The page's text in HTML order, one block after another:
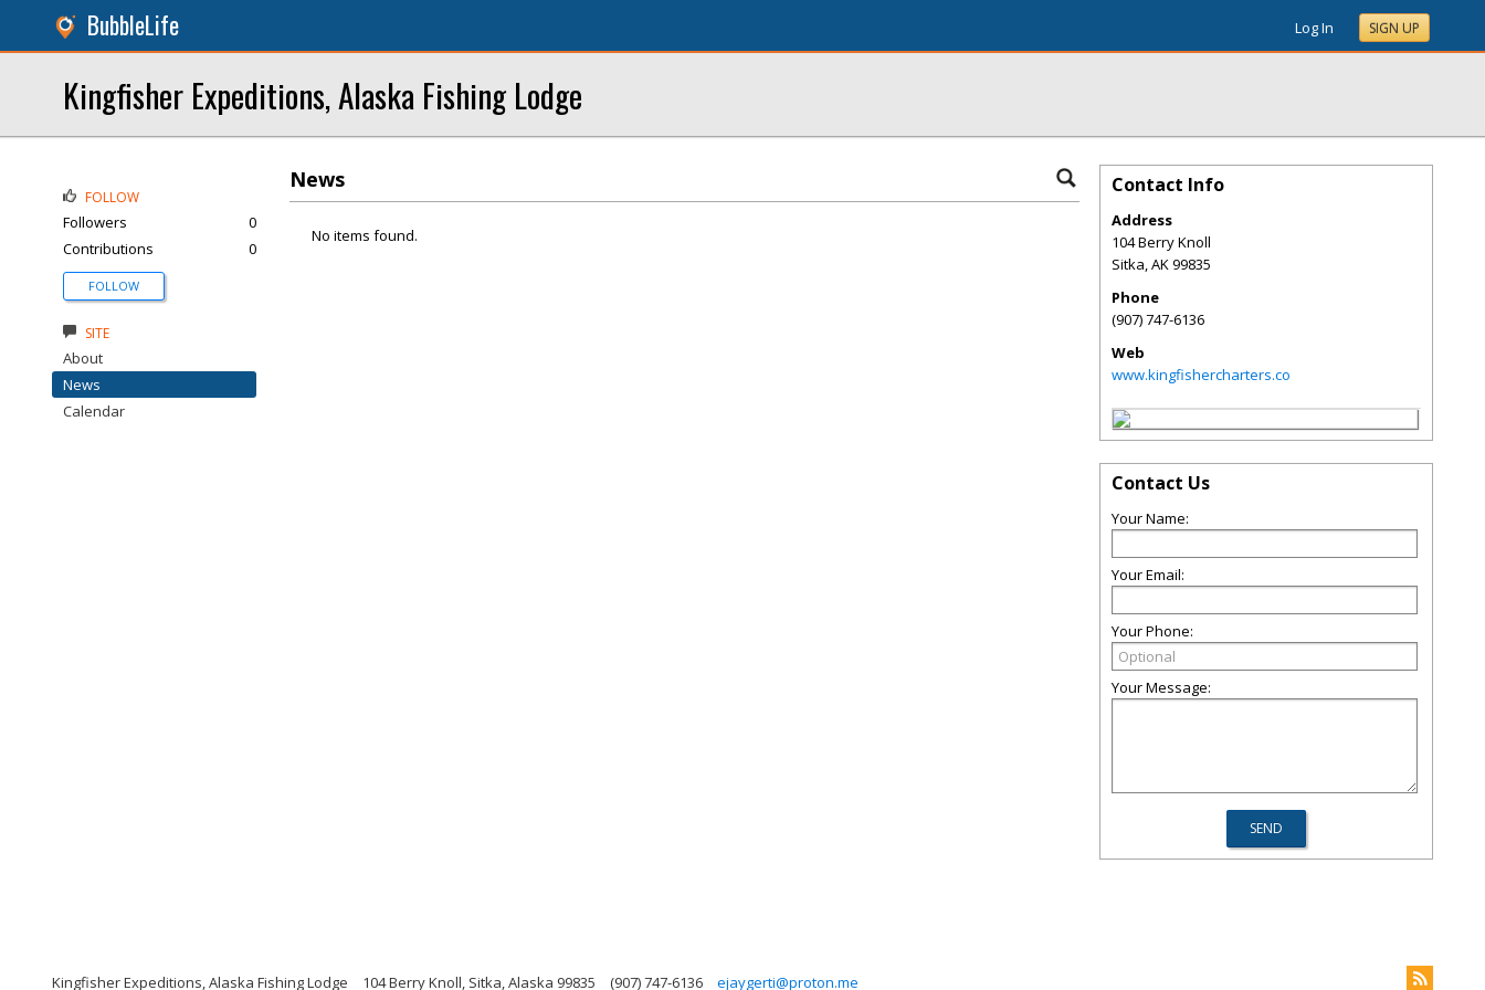
BubbleLife Log In SIGN UP
Kingfisher Expeditions, Alaska Fishing Lodge
News
No items found.
FOLLOW
Followers
0
Contributions
0
FOLLOW
SITE
About
News
Calendar
Contact Info
Address
104 Berry Knoll
Sitka,AK99835
Phone
(907) 747-6136
Web
www.kingfishercharters.co
Contact Us
Your Name:
Your Email:
Your Phone:
Your Message:
Kingfisher Expeditions, Alaska Fishing Lodge 104 Berry Knoll, Sitka, Alaska 99835 (907) 747-6136 ejaygerti@proton.me